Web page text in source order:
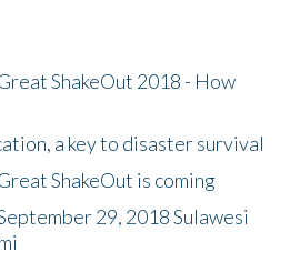
ShakeOut 2018 - How
a key to disaster survival
ShakeOut is coming
29, 2018 Sulawesi